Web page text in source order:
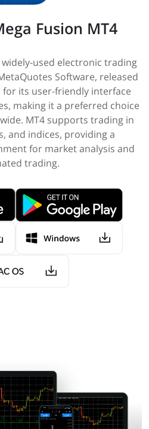
Fusion MT4
widely-used electronic trading
Software, released
for its user-friendly interface
making it a preferred choice
MT4 supports trading in
and indices, providing a
for market analysis and
trading.​